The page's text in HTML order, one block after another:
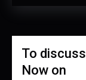
To
Now on